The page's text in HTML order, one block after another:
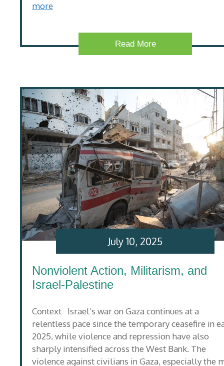
more
Read More
Nonviolent Action, Militarism, and
Israel-Palestine
Context Israel’s war on Gaza continues at a
relentless pace since the temporary ceasefire in
2025, while violence and repression have also
sharply intensified across the West Bank. The
violence against civilians in Gaza, especially the
July 10, 2025